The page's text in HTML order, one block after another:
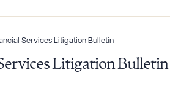
Services Litigation Bulletin
Litigation Bulletin
CLEAR ALL